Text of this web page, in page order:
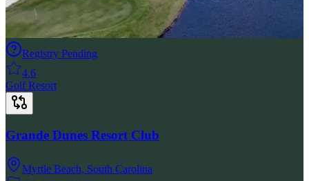
Registry Pending
4.6
Golf Resort
Grande Dunes Resort Club
Myrtle Beach, South Carolina